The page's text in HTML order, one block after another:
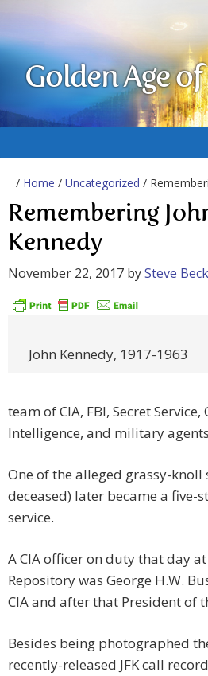
Golden Age of
/ Home / Uncategorized /
Remembering
Kennedy
November 22, 2017 bySteve
John Kennedy, 1917-1963
team of CIA, FBI, Secret
Intelligence, and military
One of the alleged grassy-knoll
deceased) later became a five-
service.
A CIA officer on duty that day
Repository was George H.W.
CIA and after that President of
Besides being photographed
recently-released JFK call